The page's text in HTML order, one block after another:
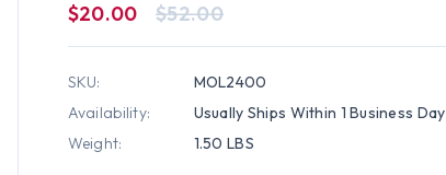
$20.00 $52.00
SKU:
MOL2400
Availability:
Usually Ships Within 1 Business Day
Weight:
1.50 LBS